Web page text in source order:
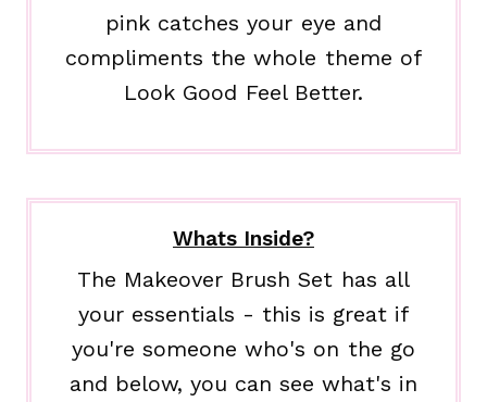
pink catches your eye and
compliments the whole theme of
Look Good Feel Better.
Whats Inside?
The Makeover Brush Set has all
your essentials - this is great if
you're someone who's on the go
and below, you can see what's in